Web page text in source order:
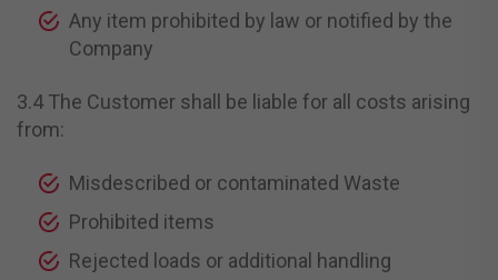
Any item prohibited by law or notified by the
Company
3.4 The Customer shall be liable for all costs arising
from:
Misdescribed or contaminated Waste
Prohibited items
Rejected loads or additional handling